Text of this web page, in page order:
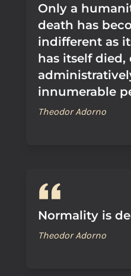
Only a
death has
indifferent as
has itself
innumerable
Theodor Adorno
Normality is
Theodor Adorno